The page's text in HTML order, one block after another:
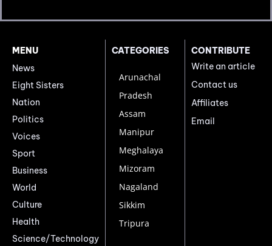
MENU
News
Eight Sisters
Nation
Politics
Voices
Sport
Business
World
Culture
Health
Science/Technology
CATEGORIES
Arunachal
Pradesh
Assam
Manipur
Meghalaya
Mizoram
Nagaland
Sikkim
Tripura
CONTRIBUTE
Write an article
Contact us
Affiliates
Email